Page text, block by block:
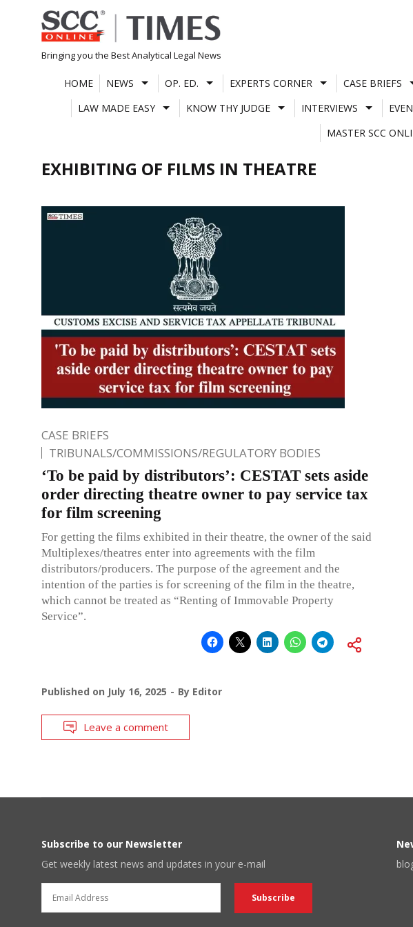
Skip
to
content
Bringing you the Best Analytical Legal News
HOME NEWS OP. ED. EXPERTS CORNER CASE BRIEFS
LAW MADE EASY
KNOW THY JUDGE INTERVIEWS
MASTER SCC
EXHIBITING OF FILMS IN THEATRE
CASE BRIEFS
TRIBUNALS/COMMISSIONS/REGULATORY BODIES
‘To be paid by distributors’: CESTAT sets aside
order directing theatre owner to pay service tax
for film screening
For getting the films exhibited in their theatre, the owner of the said
Multiplexes/theatres enter into agreements with the film
distributors/producers. The purpose of the agreement and the
intention of the parties is for screening of the film in the theatre,
which cannot be treated as “Renting of Immovable Property
Service”.
Published on July 16, 2025 By Editor
Leave a comment
Subscribe to our Newsletter
Get weekly latest news and updates in your e-mail